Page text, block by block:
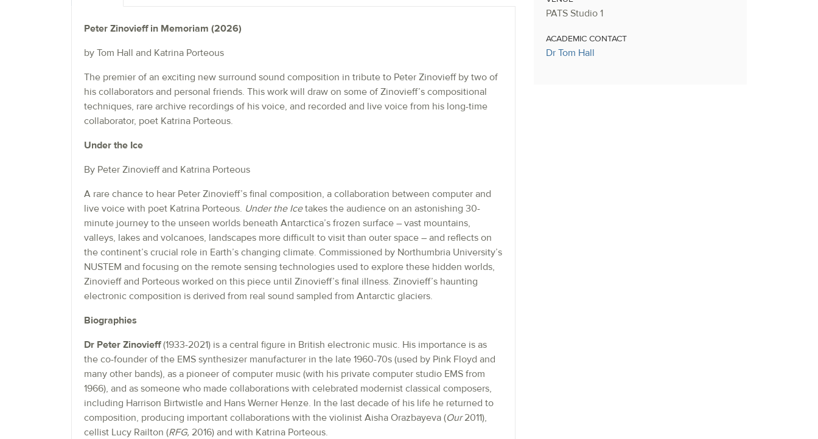
Peter Zinovieff in Memoriam (2026)
by Tom Hall and Katrina Porteous
The premier of an exciting new surround sound composition in tribute to Peter Zinovieff by two of
his collaborators and personal friends. This work will draw on some of Zinovieff’s compositional
techniques, rare archive recordings of his voice, and recorded and live voice from his long-time
collaborator, poet Katrina Porteous.
Under the Ice
By Peter Zinovieff and Katrina Porteous
A rare chance to hear Peter Zinovieff’s final composition, a collaboration between computer and
live voice with poet Katrina Porteous. Under the Ice takes the audience on an astonishing 30-
minute journey to the unseen worlds beneath Antarctica’s frozen surface – vast mountains,
valleys, lakes and volcanoes, landscapes more difficult to visit than outer space – and reflects on
the continent’s crucial role in Earth’s changing climate. Commissioned by Northumbria University’s
NUSTEM and focusing on the remote sensing technologies used to explore these hidden worlds,
Zinovieff and Porteous worked on this piece until Zinovieff’s final illness. Zinovieff’s haunting
electronic composition is derived from real sound sampled from Antarctic glaciers.
Biographies
Dr Peter Zinovieff(1933-2021) is a central figure in British electronic music. His importance is as
the co-founder of the EMS synthesizer manufacturer in the late 1960-70s (used by Pink Floyd and
many other bands), as a pioneer of computer music (with his private computer studio EMS from
1966), and as someone who made collaborations with celebrated modernist classical composers,
including Harrison Birtwistle and Hans Werner Henze. In the last decade of his life he returned to
composition, producing important collaborations with the violinist Aisha Orazbayeva (Our2011),
cellist Lucy Railton (RFG, 2016) and with Katrina Porteous.
PATS Studio 1
ACADEMIC CONTACT
Dr Tom Hall